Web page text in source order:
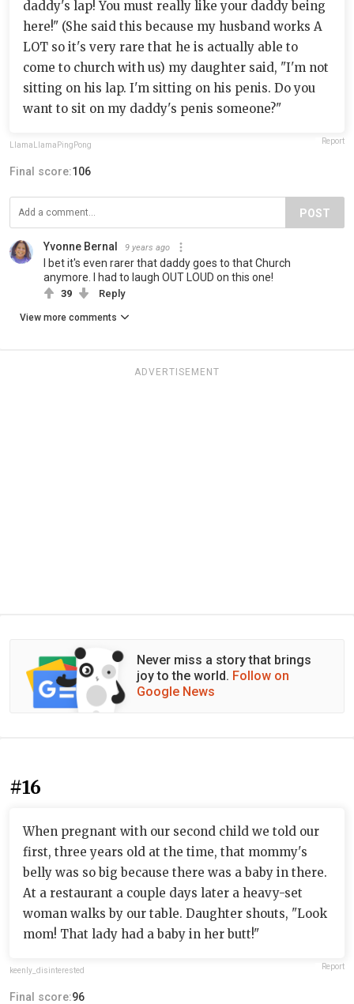
daddy's lap! You must really like your daddy being
here!" (She said this because my husband works A
LOT so it's very rare that he is actually able to
come to church with us) my daughter said, "I'm not
sitting on his lap. I'm sitting on his penis. Do you
want to sit on my daddy's penis someone?"
LlamaLlamaPingPong Report
Final score:106
POST
Yvonne Bernal 9 years ago
I bet it's even rarer that daddy goes to that Church
anymore. I had to laugh OUT LOUD on this one!
39 Reply
View more comments
ADVERTISEMENT
Never miss a story that brings
joy to the world. Follow on
Google News
#16
When pregnant with our second child we told our
first, three years old at the time, that mommy's
belly was so big because there was a baby in there.
At a restaurant a couple days later a heavy-set
woman walks by our table. Daughter shouts, "Look
mom! That lady had a baby in her butt!"
keenly_disinterested Report
Final score:96